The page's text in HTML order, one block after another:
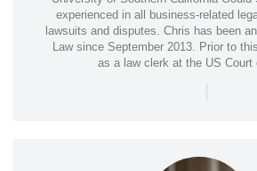
experienced in all business-related
lawsuits and disputes. Chris has been
Law since September 2013. Prior to
as a law clerk at the US Court
|